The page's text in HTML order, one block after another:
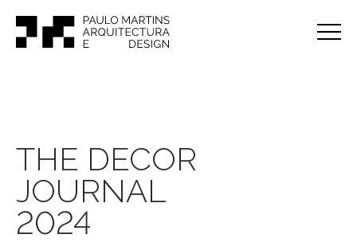
THE DECOR
JOURNAL
2024